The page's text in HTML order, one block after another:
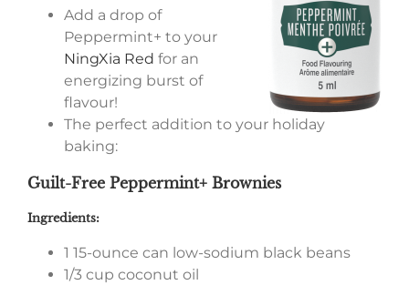
Add a drop of
Peppermint+ to your
NingXia Red for an
energizing burst of
flavour!
The perfect addition to your holiday
baking:
Guilt-Free Peppermint+ Brownies
Ingredients:
1 15-ounce can low-sodium black beans
1/3 cup coconut oil